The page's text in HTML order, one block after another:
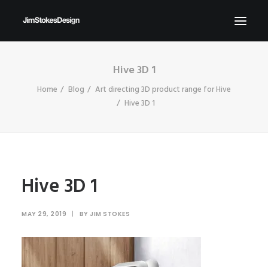
NEWS
Hive 3D 1
Home Blog
Art directing 3D product range for Hive
Hive 3D 1
Hive 3D 1
MAY 29, 2019 | BY JIM STOKES